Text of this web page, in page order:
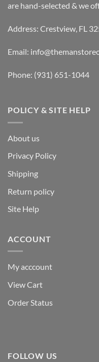
are hand-selected & we
Address: Crestview, FL
Email:
Phone: (931) 651-1044
POLICY & SITE HELP
About us
Privacy Policy
Shipping
Return policy
Site Help
ACCOUNT
My acccount
View Cart
Order Status
FOLLOW US